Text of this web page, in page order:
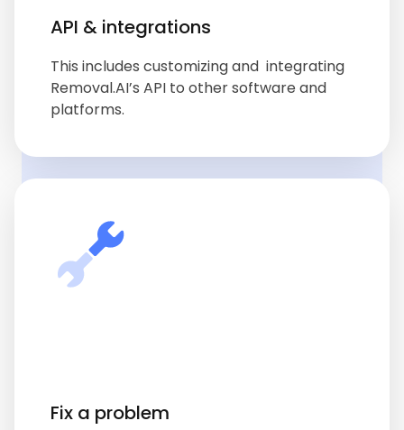
API & integrations
This includes customizing and integrating
Removal.AI’s API to other software and
platforms.
Fix a problem